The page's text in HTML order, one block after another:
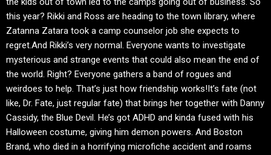
this year? Rikki and Ross are heading to the town library, where
Zatanna Zatara took a camp counselor job she expects to
regret.And Rikki’s very normal. Everyone wants to investigate
mysterious and strange events that could also mean the end of
the world. Right? Everyone gathers a band of rogues and
weirdoes to help. That’s just how friendship works!It’s fate (not
like, Dr. Fate, just regular fate) that brings her together with Danny
Cassidy, the Blue Devil. He’s got ADHD and kinda fused with his
Halloween costume, giving him demon powers. And Boston
Brand, who died in a horrifying microfiche accident and roams